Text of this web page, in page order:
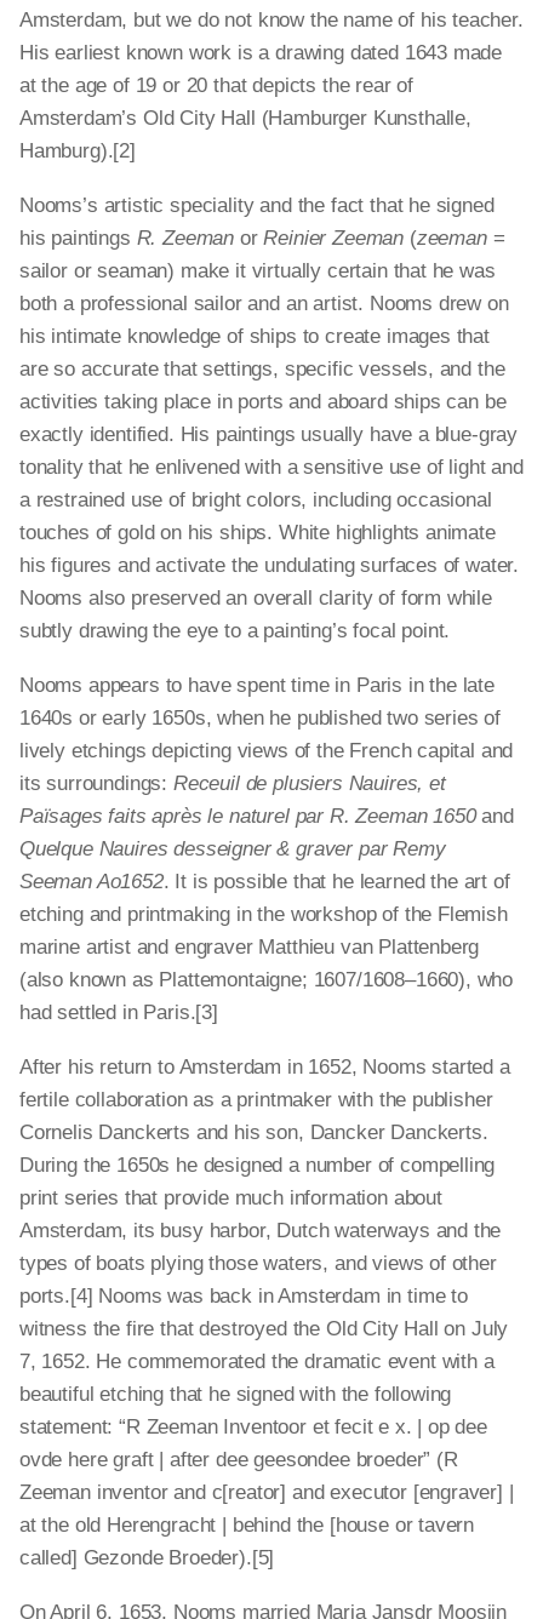
Amsterdam, but we do not know the name of his teacher.
His earliest known work is a drawing dated 1643 made
at the age of 19 or 20 that depicts the rear of
Amsterdam’s Old City Hall (Hamburger Kunsthalle,
Hamburg).[2]
Nooms’s artistic speciality and the fact that he signed
his paintings R. Zeeman orReinier Zeeman (zeeman=
sailor or seaman) make it virtually certain that he was
both a professional sailor and an artist. Nooms drew on
his intimate knowledge of ships to create images that
are so accurate that settings, specific vessels, and the
activities taking place in ports and aboard ships can be
exactly identified. His paintings usually have a blue-gray
tonality that he enlivened with a sensitive use of light and
a restrained use of bright colors, including occasional
touches of gold on his ships. White highlights animate
his figures and activate the undulating surfaces of water.
Nooms also preserved an overall clarity of form while
subtly drawing the eye to a painting’s focal point.
Nooms appears to have spent time in Paris in the late
1640s or early 1650s, when he published two series of
lively etchings depicting views of the French capital and
its surroundings: Receuil de plusiers Nauires, et
Païsages faits après le naturel par R. Zeeman 1650and
Quelque Nauires desseigner & graver par Remy
Seeman Ao1652. It is possible that he learned the art of
etching and printmaking in the workshop of the Flemish
marine artist and engraver Matthieu van Plattenberg
(also known as Plattemontaigne; 1607/1608–1660), who
had settled in Paris.[3]
After his return to Amsterdam in 1652, Nooms started a
fertile collaboration as a printmaker with the publisher
Cornelis Danckerts and his son, Dancker Danckerts.
During the 1650s he designed a number of compelling
print series that provide much information about
Amsterdam, its busy harbor, Dutch waterways and the
types of boats plying those waters, and views of other
ports.[4] Nooms was back in Amsterdam in time to
witness the fire that destroyed the Old City Hall on July
7, 1652. He commemorated the dramatic event with a
beautiful etching that he signed with the following
statement: “R Zeeman Inventoor et fecit e x. | op dee
ovde here graft | after dee geesondee broeder” (R
Zeeman inventor and c[reator] and executor [engraver] |
at the old Herengracht | behind the [house or tavern
called] Gezonde Broeder).[5]
On April 6, 1653, Nooms married Maria Jansdr Moosijn